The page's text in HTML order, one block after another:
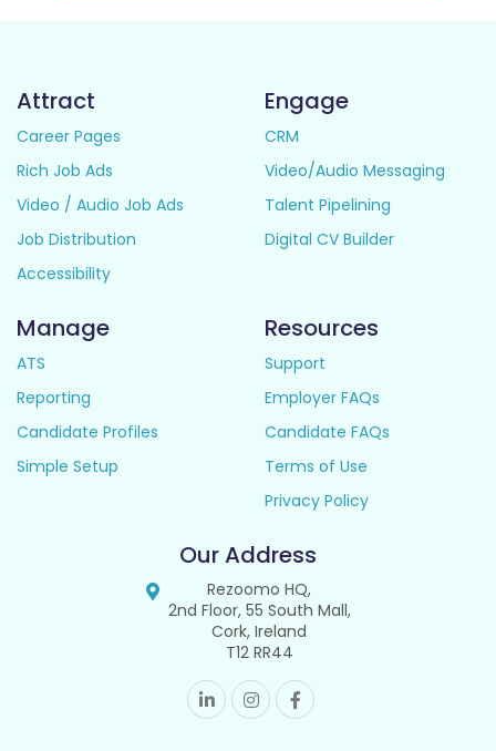
Attract
Career Pages
Rich Job Ads
Video / Audio Job Ads
Job Distribution
Accessibility
Engage
CRM
Video/Audio Messaging
Talent Pipelining
Digital CV Builder
Manage
ATS
Reporting
Candidate Profiles
Simple Setup
Resources
Support
Employer FAQs
Candidate FAQs
Terms of Use
Privacy Policy
Our Address
Rezoomo HQ,
2nd Floor, 55 South Mall,
Cork, Ireland
T12 RR44